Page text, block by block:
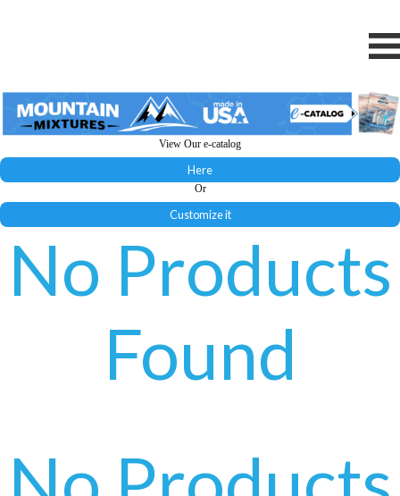
View Our e-catalog
Here
Or
Customize it
No Products
Found